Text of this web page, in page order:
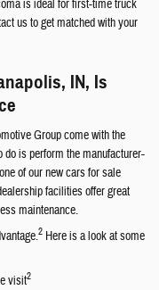
is ideal for first-time truck
us to get matched with your
IN, Is
Group come with the
do is perform the manufacturer-
of our new cars for sale
facilities offer great
maintenance.
2 Here is a look at some
visit2